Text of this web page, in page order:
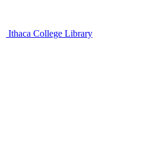
Ithaca College Library